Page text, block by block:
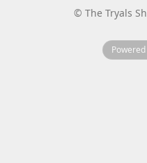
© The Tryals